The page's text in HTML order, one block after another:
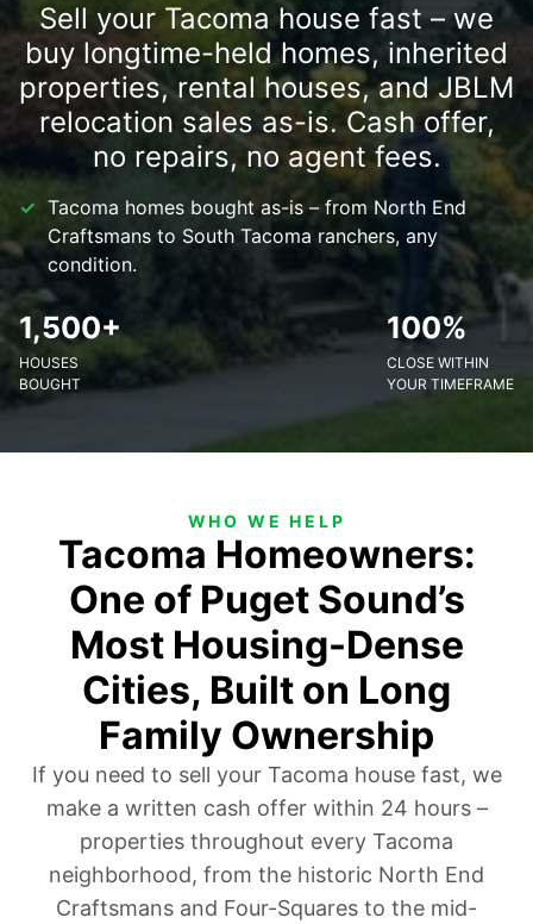
Sell your Tacoma house fast – we
buy longtime-held homes, inherited
properties, rental houses, and JBLM
relocation sales as-is. Cash offer,
no repairs, no agent fees.
Tacoma homes bought as-is – from North End
Craftsmans to South Tacoma ranchers, any
condition.
1,500+
HOUSES
BOUGHT
100%
CLOSE WITHIN
YOUR TIMEFRAME
WHO WE HELP
Tacoma Homeowners:
One of Puget Sound’s
Most Housing-Dense
Cities, Built on Long
Family Ownership
If you need to sell your Tacoma house fast, we
make a written cash offer within 24 hours –
properties throughout every Tacoma
neighborhood, from the historic North End
Craftsmans and Four-Squares to the mid-